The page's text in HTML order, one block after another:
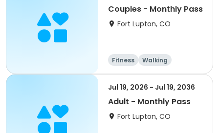
Couples - Monthly Pass
Fort Lupton, CO
Fitness Walking
Jul 19, 2026 - Jul 19, 2036
Adult - Monthly Pass
Fort Lupton, CO